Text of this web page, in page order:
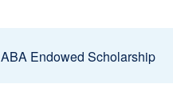
Endowed Scholarship